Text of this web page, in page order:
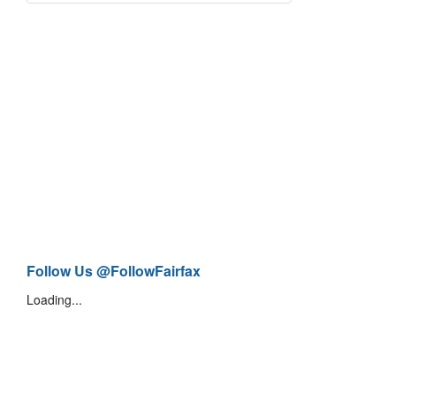
Follow Us @FollowFairfax
Loading...